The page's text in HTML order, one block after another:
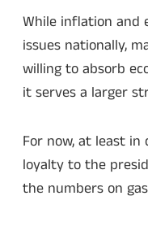
While inflation and
issues nationally,
willing to absorb
it serves a larger
For now, at least in
loyalty to the
the numbers on